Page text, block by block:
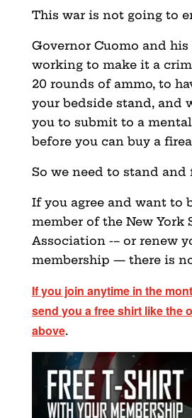
This war is not going to
Governor Cuomo and
working to make it a
20 rounds of ammo, to
your bedside stand, and
you to submit to a
before you can buy a
So we need to stand and
If you agree and want to
member of the New York
Association -– or renew
membership — there is
If you join anytime in the
send you a free shirt like the
above.